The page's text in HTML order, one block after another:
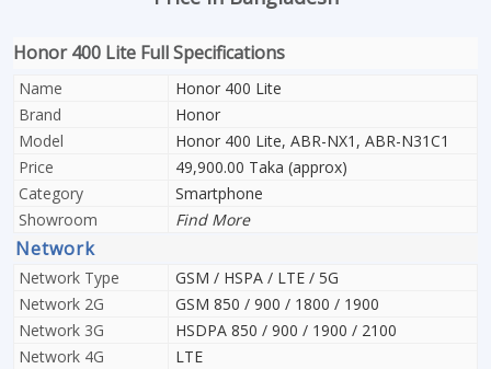
Honor 400 Lite Full Specifications
Name
Honor 400 Lite
Brand
Honor
Model
Honor 400 Lite, ABR-NX1, ABR-N31C1
Price
49,900.00 Taka (approx)
Category
Smartphone
Showroom
Find More
Network
Network Type
GSM / HSPA / LTE / 5G
Network 2G
GSM 850 / 900 / 1800 / 1900
Network 3G
HSDPA 850 / 900 / 1900 / 2100
Network 4G
LTE